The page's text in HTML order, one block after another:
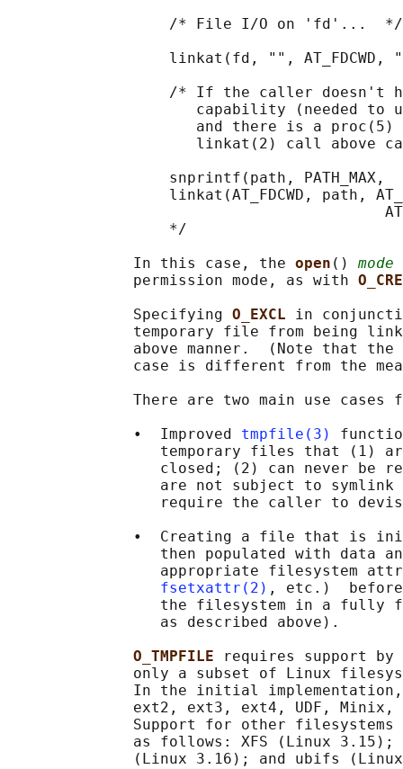
                  /* File I/O on 'fd'...  */
linkat(fd, "", AT_FDCWD,
/* If the caller doesn't
capability (needed to
and there is a
linkat(2) call above
snprintf(path, PATH_MAX,
linkat(AT_FDCWD, path,
                  */
              In this case, the
open () mode
              permission mode, as with
              Specifying
O_EXCL in
temporary file from being
above manner.  (Note that
case is different from the
There are two main use cases
              •  Improved
tmpfile(3)
temporary files that (1)
closed; (2) can never be
are not subject to symlink
require the caller to
•  Creating a file that is
then populated with data
appropriate filesystem
fsetxattr(2) , etc.)
the filesystem in a fully
                 as described above).
O_TMPFILE
requires support
only a subset of Linux
In the initial
ext2, ext3, ext4, UDF, Minix,
Support for other filesystems
as follows: XFS (Linux 3.15);
(Linux 3.16); and ubifs